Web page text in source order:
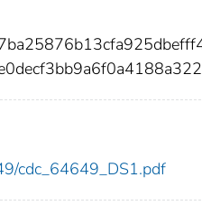
cdc_64649_DS1.pdf